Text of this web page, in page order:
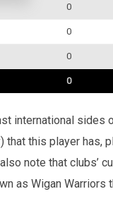
0
0
0
0
international sides
this player has,
note that clubs’
as Wigan Warriors